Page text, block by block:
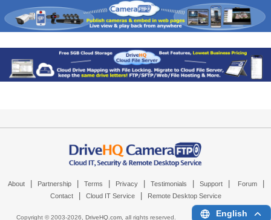
About Partnership Terms Privacy Testimonials Support Forum
Contact Cloud IT Service Remote Desktop Service
Copyright © 2003-2026, DriveHQ.com, all rights reserved. English